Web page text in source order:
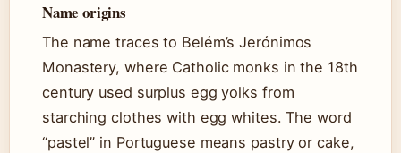
Name origins
The name traces to Belém’s Jerónimos
Monastery, where Catholic monks in the 18th
century used surplus egg yolks from
starching clothes with egg whites. The word
“pastel” in Portuguese means pastry or cake,